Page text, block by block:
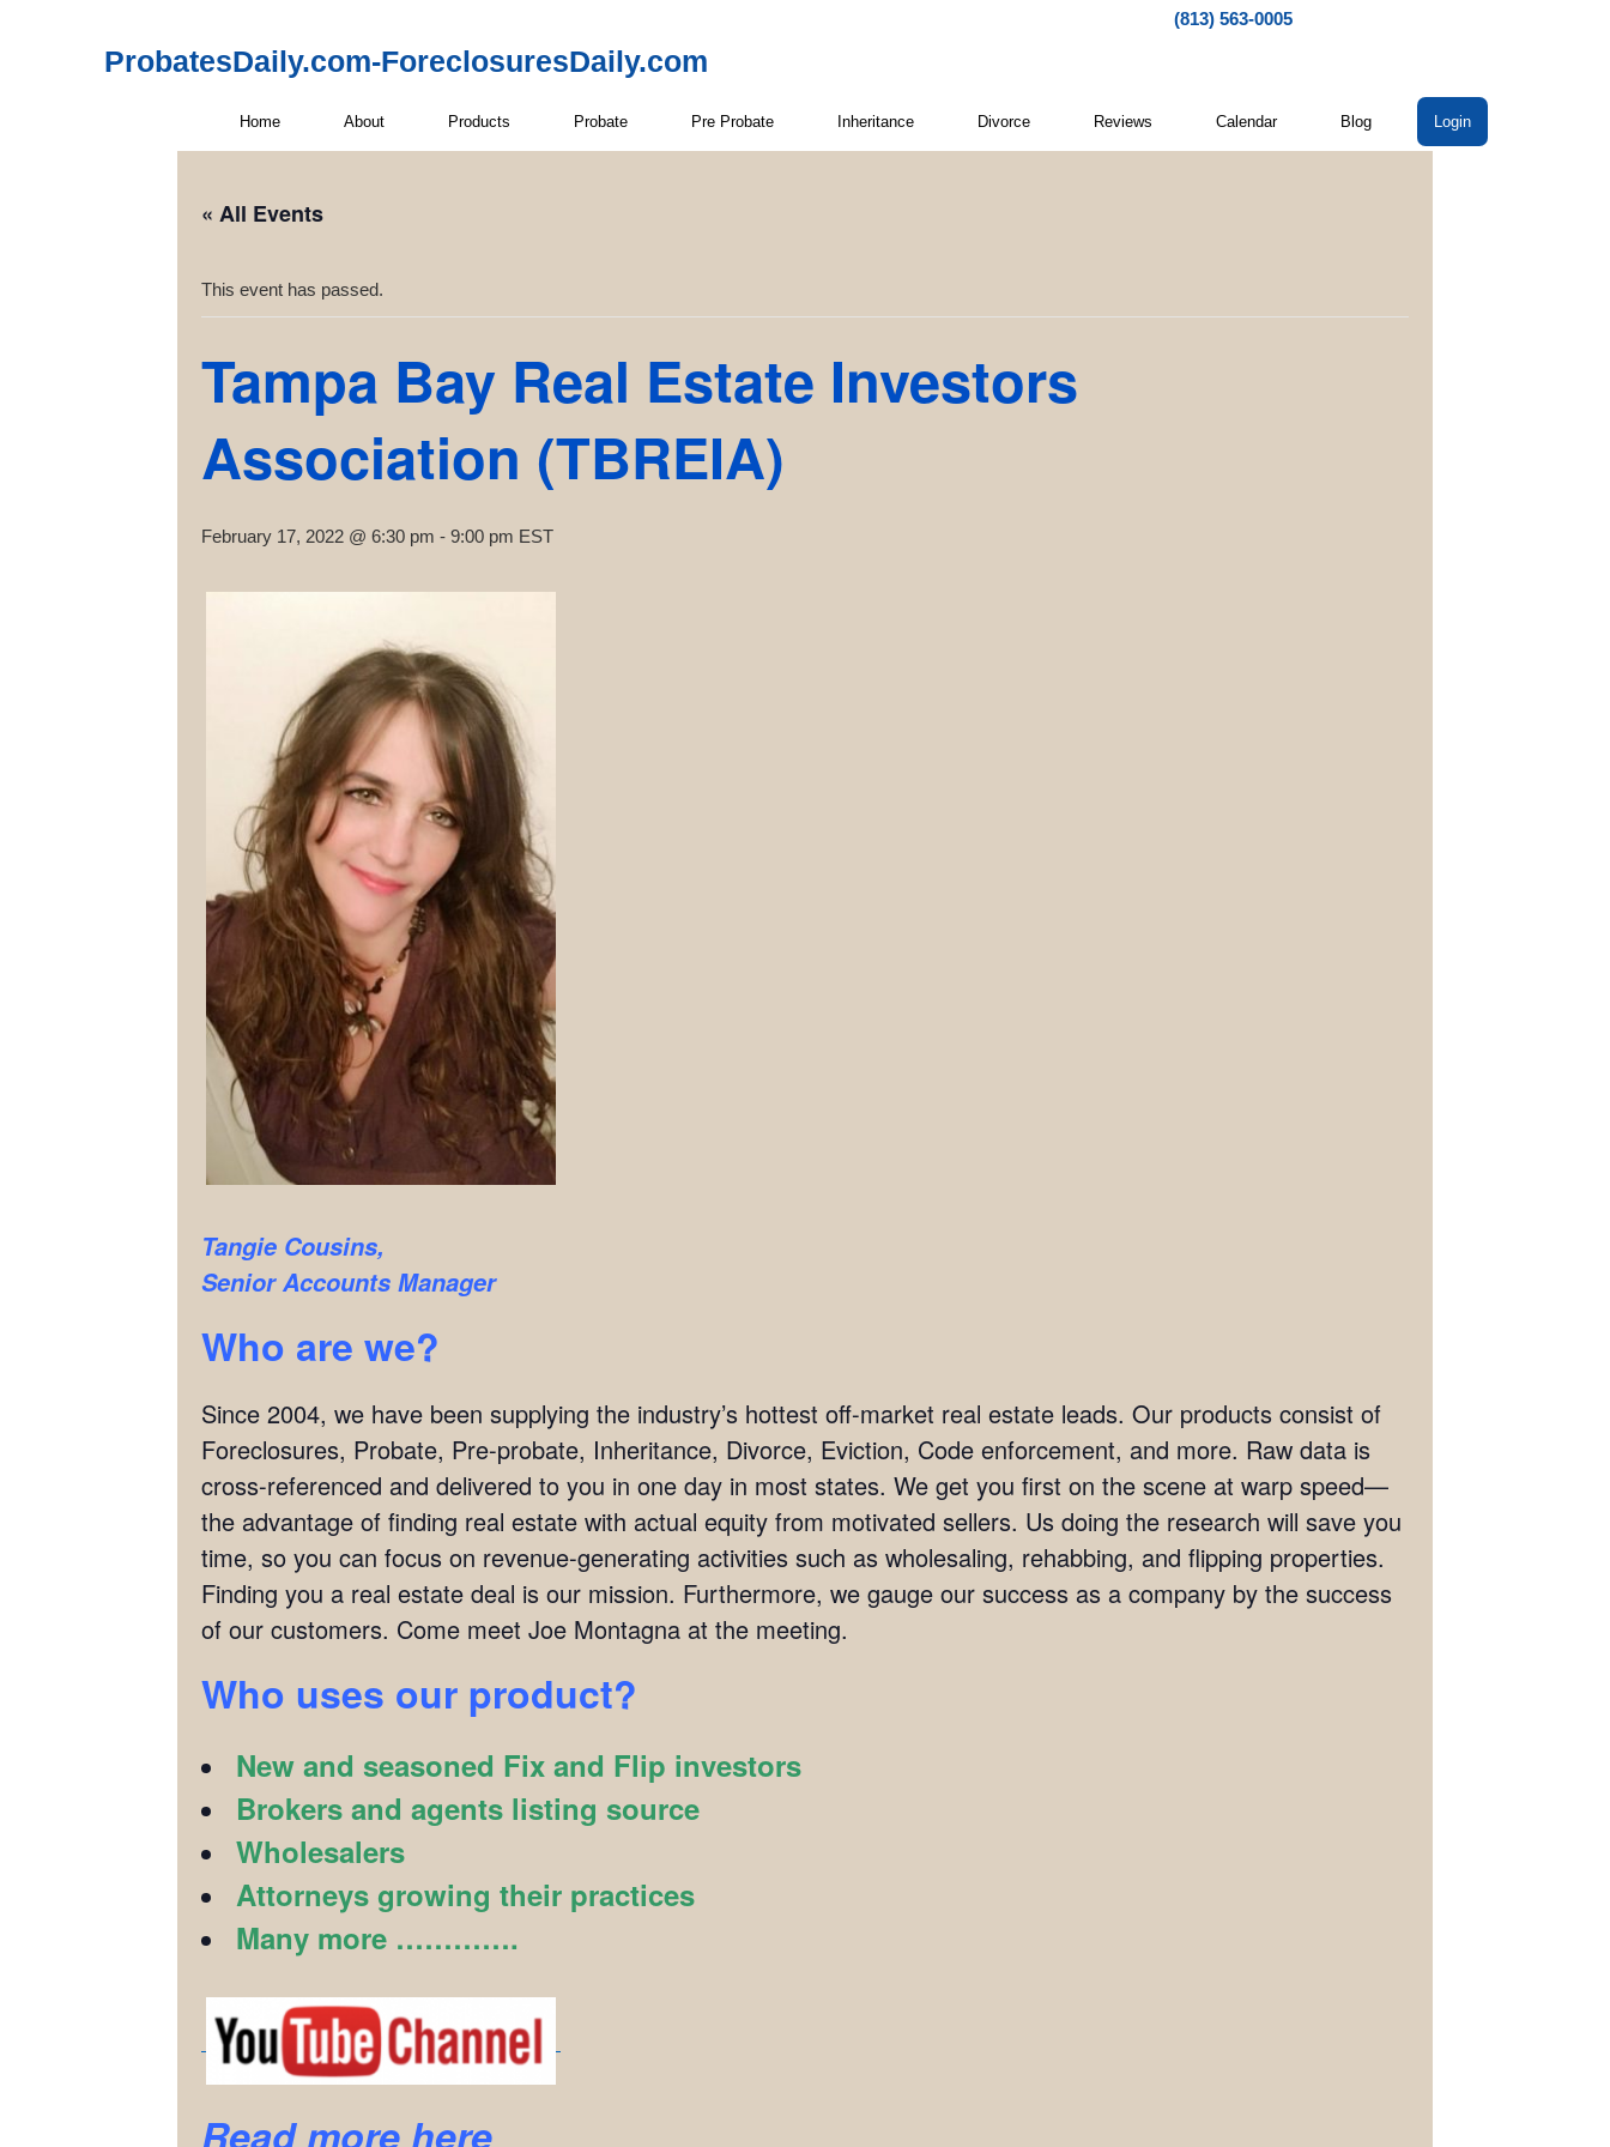
(813) 563-0005
ProbatesDaily.com-ForeclosuresDaily.com
Home About Products Probate Pre Probate Inheritance Divorce Reviews Calendar Blog Login
« All Events
This event has passed.
Tampa Bay Real Estate Investors
Association (TBREIA)
February 17, 2022 @ 6:30 pm - 9:00 pm EST
Tangie Cousins,
Senior Accounts Manager
Who are we?
Since 2004, we have been supplying the industry’s hottest off-market real estate leads. Our products consist of
Foreclosures, Probate, Pre-probate, Inheritance, Divorce, Eviction, Code enforcement, and more. Raw data is
cross-referenced and delivered to you in one day in most states. We get you first on the scene at warp speed—
the advantage of finding real estate with actual equity from motivated sellers. Us doing the research will save you
time, so you can focus on revenue-generating activities such as wholesaling, rehabbing, and flipping properties.
Finding you a real estate deal is our mission. Furthermore, we gauge our success as a company by the success
of our customers. Come meet Joe Montagna at the meeting.
Who uses our product?
New and seasoned Fix and Flip investors
Brokers and agents listing source
Wholesalers
Attorneys growing their practices
Many more ………….
Read more here